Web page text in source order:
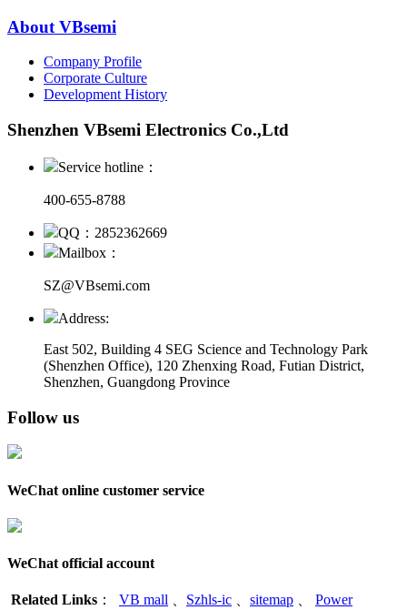
About VBsemi
Company Profile
Corporate Culture
Development History
Shenzhen VBsemi Electronics Co.,Ltd
Service hotline：
400-655-8788
QQ：2852362669
Mailbox：
SZ@VBsemi.com
Address:
East 502, Building 4 SEG Science and Technology Park
(Shenzhen Office), 120 Zhenxing Road, Futian District,
Shenzhen, Guangdong Province
Follow us
WeChat online customer service
WeChat official account
Related Links ： VB mall Szhls-ic sitemap
Power